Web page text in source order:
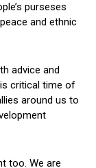
purseses
and ethnic
advice and
critical time of
around us to
too. We are